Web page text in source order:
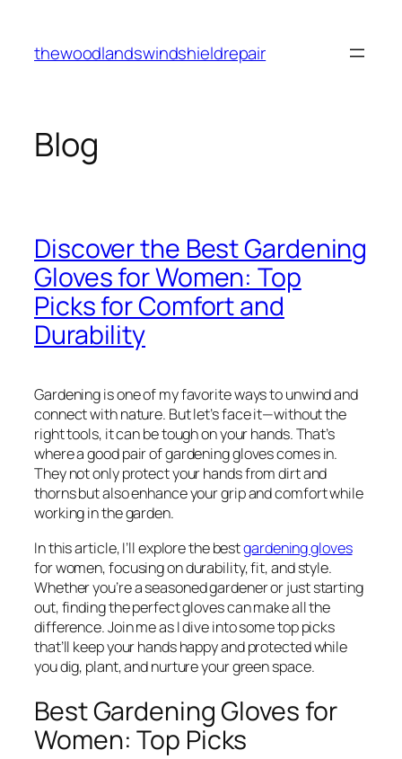
content
thewoodlandswindshieldrepair
Blog
Discover the Best Gardening
Gloves for Women: Top
Picks for Comfort and
Durability
Gardening is one of my favorite ways to unwind and
connect with nature. But let’s face it—without the
right tools, it can be tough on your hands. That’s
where a good pair of gardening gloves comes in.
They not only protect your hands from dirt and
thorns but also enhance your grip and comfort while
working in the garden.
In this article, I’ll explore the bestgardening gloves
for women, focusing on durability, fit, and style.
Whether you’re a seasoned gardener or just starting
out, finding the perfect gloves can make all the
difference. Join me as I dive into some top picks
that’ll keep your hands happy and protected while
you dig, plant, and nurture your green space.
Best Gardening Gloves for
Women: Top Picks